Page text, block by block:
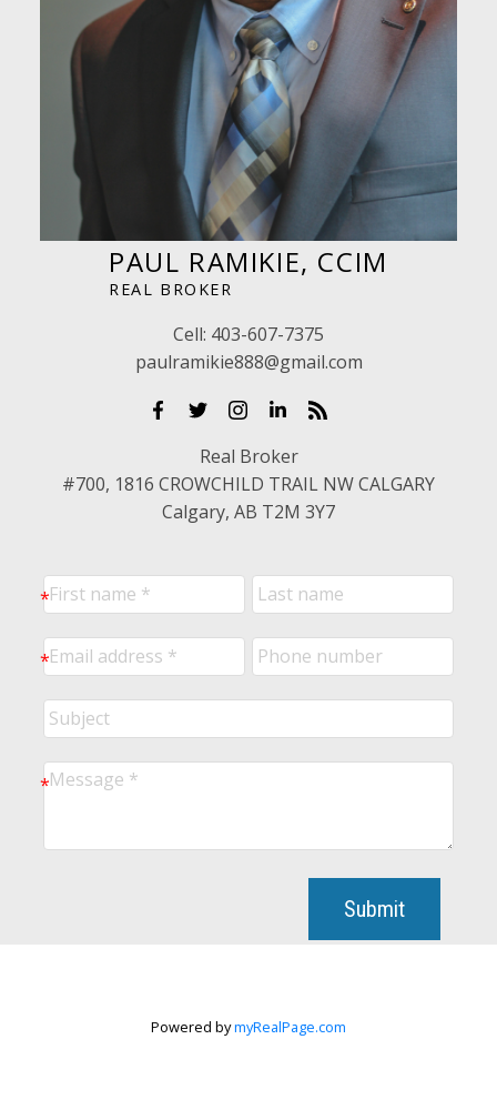
PAUL RAMIKIE, CCIM
REAL BROKER
Cell: 403-607-7375
paulramikie888@gmail.com
Real Broker
#700, 1816 CROWCHILD TRAIL NW CALGARY
Calgary, AB T2M 3Y7
Submit
Powered bymyRealPage.com